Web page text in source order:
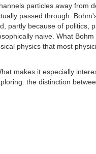
particles away from
passed through.
partly because of politics,
naive. What
physics that most
makes it especially
the distinction